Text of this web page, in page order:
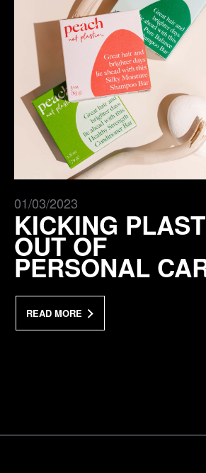
01/03/2023
KICKING
OUT OF
PERSONAL
READ MORE